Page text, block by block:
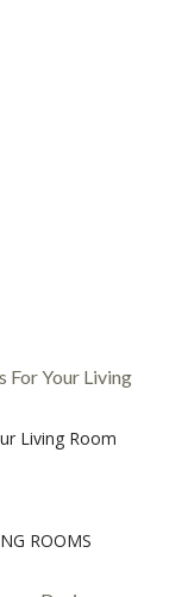
Living Room
ROOMS